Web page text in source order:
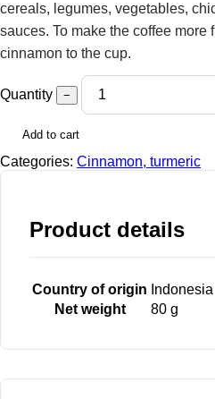
cereals, legumes, vegetables,
sauces. To make the coffee more
cinnamon to the cup.
Quantity −
Add to cart
Categories: Cinnamon, turmeric
Product details
Country of origin Indonesia
Net weight
80 g